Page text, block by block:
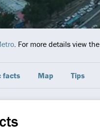
. For more details view the
facts Map Tips